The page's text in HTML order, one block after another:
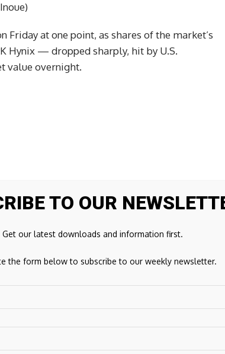
at one point, as shares of the market’s
Hynix — dropped sharply, hit by U.S.
value overnight.
Next Post
on LTC below key support
*
TO OUR
Get our latest downloads and information first.
the form below to subscribe to our weekly newsletter.